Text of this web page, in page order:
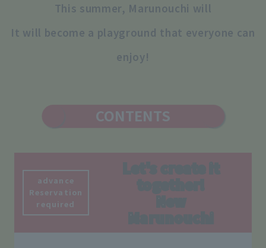
This summer, Marunouchi will
It will become a playground that everyone can
enjoy!
CONTENTS
advance
Reservation
required
Marunouchi